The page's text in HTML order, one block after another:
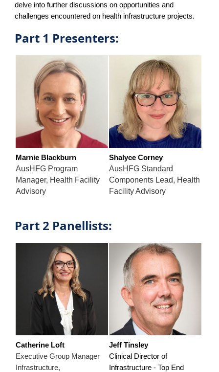
delve into further discussions on opportunities and
challenges encountered on health infrastructure projects.
Part 1 Presenters:
Marnie Blackburn
AusHFG Program
Manager, Health Facility
Advisory
Shalyce Corney
AusHFG Standard
Components Lead, Health
Facility Advisory
Part 2 Panellists:
Catherine Loft
Executive Group Manager
Infrastructure,
Jeff Tinsley
Clinical Director of
Infrastructure - Top End